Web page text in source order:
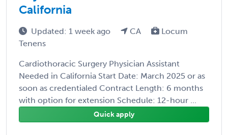
California
Updated: 1 week ago CA
Locum
Tenens
Cardiothoracic Surgery Physician Assistant
Needed in California Start Date: March 2025 or as
soon as credentialed Contract Length: 6 months
with option for extension Schedule: 12-hour ...
Quick apply